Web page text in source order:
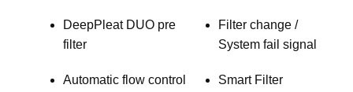
DeepPleat DUO pre
filter
Automatic flow control
Filter change /
System fail signal
Smart Filter